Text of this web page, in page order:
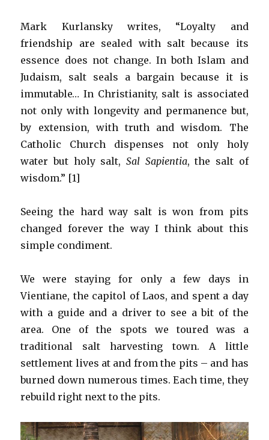
Mark Kurlansky writes, “Loyalty and
friendship are sealed with salt because its
essence does not change. In both Islam and
Judaism, salt seals a bargain because it is
immutable… In Christianity, salt is associated
not only with longevity and permanence but,
by extension, with truth and wisdom. The
Catholic Church dispenses not only holy
water but holy salt, Sal Sapientia, the salt of
wisdom.” [1]
Seeing the hard way salt is won from pits
changed forever the way I think about this
simple condiment.
We were staying for only a few days in
Vientiane, the capitol of Laos, and spent a day
with a guide and a driver to see a bit of the
area. One of the spots we toured was a
traditional salt harvesting town. A little
settlement lives at and from the pits – and has
burned down numerous times. Each time, they
rebuild right next to the pits.